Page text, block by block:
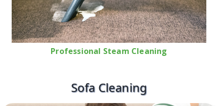
Professional Steam Cleaning
Sofa Cleaning